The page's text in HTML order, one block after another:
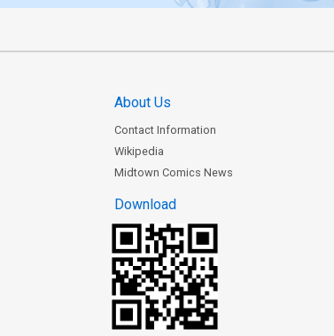
About Us
Contact Information
Wikipedia
Midtown Comics News
Download